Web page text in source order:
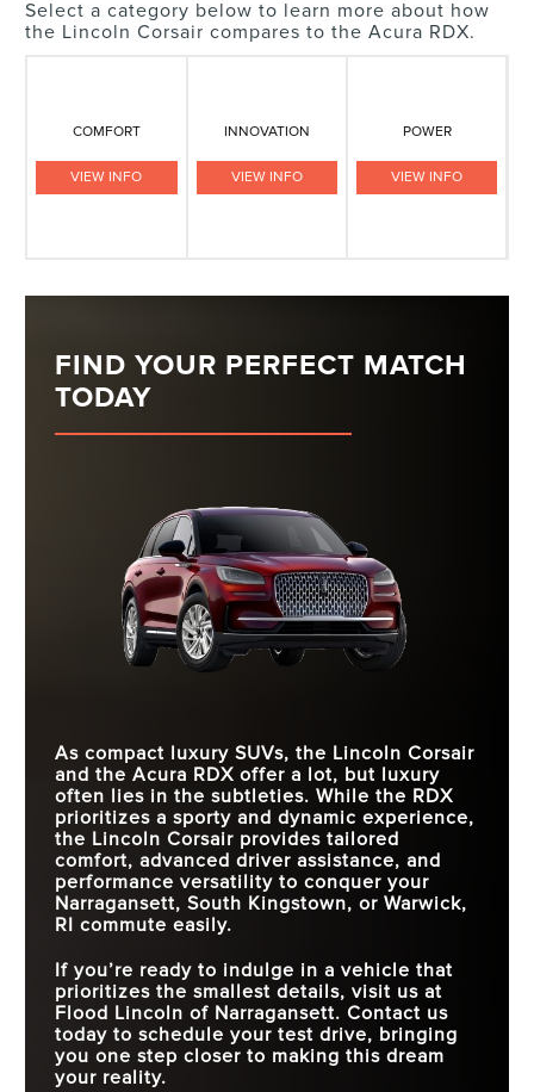
Select a category below to learn more about how
the Lincoln Corsair compares to the Acura RDX.
COMFORT
VIEW INFO
INNOVATION
VIEW INFO
POWER
VIEW INFO
FIND YOUR PERFECT MATCH
TODAY
As compact luxury SUVs, the Lincoln Corsair
and the Acura RDX offer a lot, but luxury
often lies in the subtleties. While the RDX
prioritizes a sporty and dynamic experience,
the Lincoln Corsair provides tailored
comfort, advanced driver assistance, and
performance versatility to conquer your
Narragansett, South Kingstown, or Warwick,
RI commute easily.
If you’re ready to indulge in a vehicle that
prioritizes the smallest details, visit us at
Flood Lincoln of Narragansett. Contact us
today to schedule your test drive, bringing
you one step closer to making this dream
your reality.